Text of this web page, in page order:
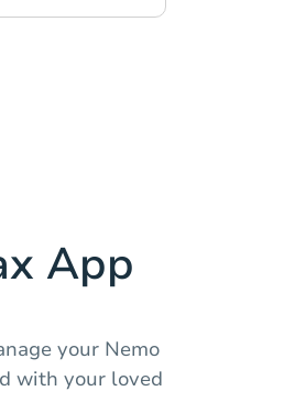
App
your Nemo
with your loved